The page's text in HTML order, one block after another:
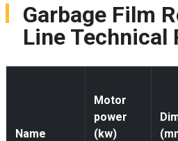
Garbage Film
Line Technical
Name
Motor
power
(kw)